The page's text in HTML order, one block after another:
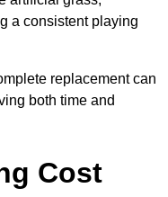
a consistent playing
replacement can
both time and
Cost